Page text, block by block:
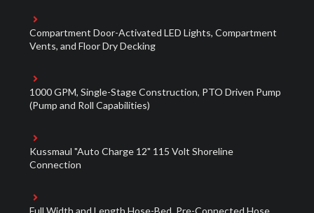
Compartment Door-Activated LED Lights, Compartment
Vents, and Floor Dry Decking
1000 GPM, Single-Stage Construction, PTO Driven Pump
(Pump and Roll Capabilities)
Kussmaul "Auto Charge 12" 115 Volt Shoreline
Connection